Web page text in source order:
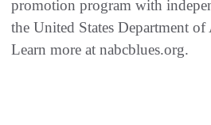
promotion program with
the United States Department
Learn more at nabcblues.org.